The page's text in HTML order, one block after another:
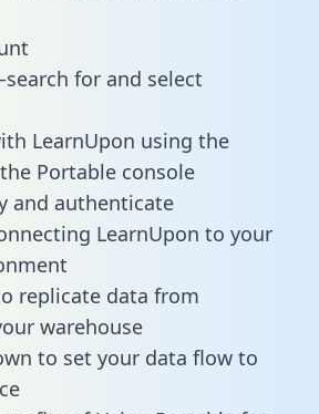
for and select
LearnUpon using the
Portable console
and authenticate
LearnUpon to your
replicate data from
warehouse
to set your data flow to